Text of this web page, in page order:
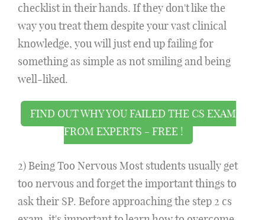
checklist in their hands. If they don't like the
way you treat them despite your vast clinical
knowledge, you will just end up failing for
something as simple as not smiling and being
well-liked.
FIND OUT WHY YOU FAILED THE CS EXAM
FROM EXPERTS - FREE !
2) Being Too Nervous Most students usually get
too nervous and forget the important things to
ask their SP. Before approaching the step 2 cs